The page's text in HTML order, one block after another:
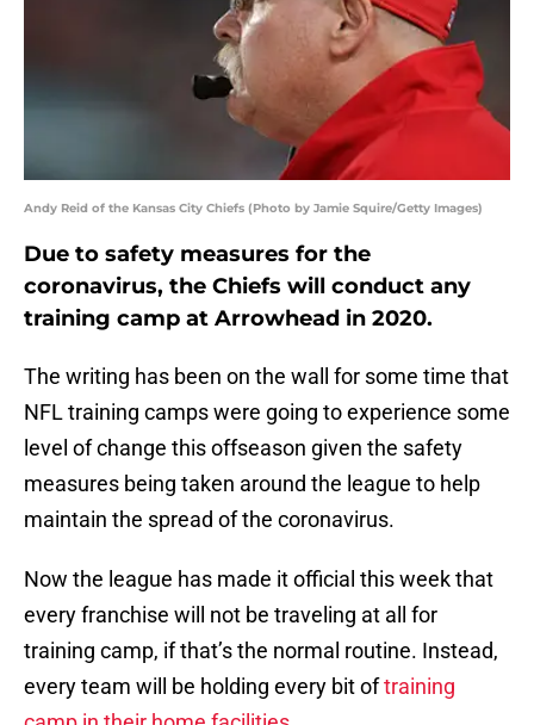
Andy Reid of the Kansas City Chiefs (Photo by Jamie Squire/Getty Images)
Due to safety measures for the
coronavirus, the Chiefs will conduct any
training camp at Arrowhead in 2020.
The writing has been on the wall for some time that
NFL training camps were going to experience some
level of change this offseason given the safety
measures being taken around the league to help
maintain the spread of the coronavirus.
Now the league has made it official this week that
every franchise will not be traveling at all for
training camp, if that’s the normal routine. Instead,
every team will be holding every bit oftraining